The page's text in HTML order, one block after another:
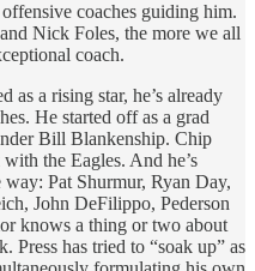
coaches guiding him.
Nick Foles, the more we all
coach.
as a rising star, he’s already
He started off as a grad
Bill Blankenship. Chip
the Eagles. And he’s
Pat Shurmur, Ryan Day,
John DeFilippo, Pederson
knows a thing or two about
Press has tried to “soak up” as